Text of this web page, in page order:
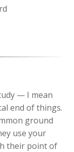
— I mean
end of things.
ground
use your
their point of